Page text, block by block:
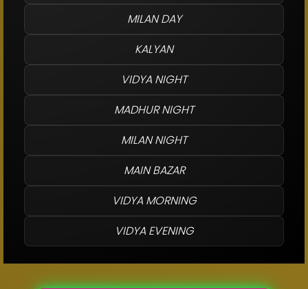
MILAN DAY
KALYAN
VIDYA NIGHT
MADHUR NIGHT
MILAN NIGHT
MAIN BAZAR
VIDYA MORNING
VIDYA EVENING